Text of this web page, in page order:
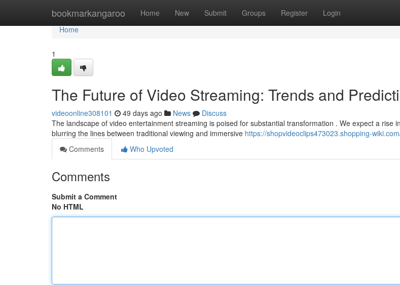
bookmarkangaroo Home New Submit Groups Register Login
Home
Home
1
The Future of Video Streaming: Trends and
videoonline308101 49 days ago News
Discuss
The landscape of video entertainment streaming is poised for substantial transformation . We expect a rise
blurring the lines between traditional viewing and immersive https://shopvideoclips473023.shopping-
Comments
Who Upvoted
Comments
Submit a Comment
No HTML